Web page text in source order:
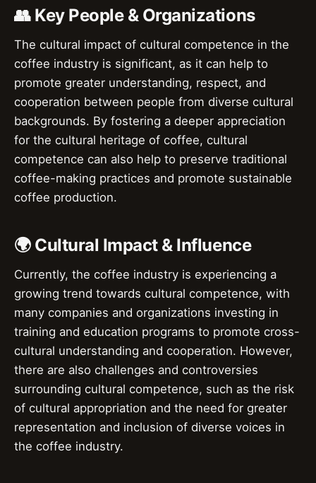
👥 Key People & Organizations
The cultural impact of cultural competence in the
coffee industry is significant, as it can help to
promote greater understanding, respect, and
cooperation between people from diverse cultural
backgrounds. By fostering a deeper appreciation
for the cultural heritage of coffee, cultural
competence can also help to preserve traditional
coffee-making practices and promote sustainable
coffee production.
🌍 Cultural Impact & Influence
Currently, the coffee industry is experiencing a
growing trend towards cultural competence, with
many companies and organizations investing in
training and education programs to promote cross-
cultural understanding and cooperation. However,
there are also challenges and controversies
surrounding cultural competence, such as the risk
of cultural appropriation and the need for greater
representation and inclusion of diverse voices in
the coffee industry.